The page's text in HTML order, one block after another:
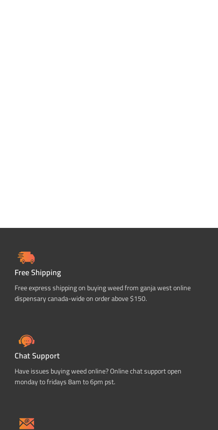
Free Shipping
Free express shipping on buying weed from ganja west online
dispensary canada-wide on order above $150.
Chat Support
Have issues buying weed online? Online chat support open
monday to fridays 8am to 6pm pst.